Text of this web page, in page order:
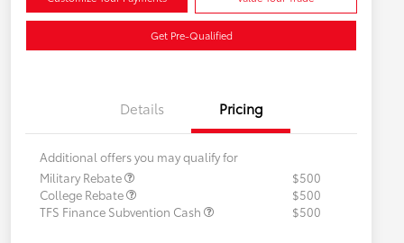
Get Pre-Qualified
Details Pricing
Additional offers you may qualify for
Military Rebate
$500
College Rebate
$500
TFS Finance Subvention Cash
$500